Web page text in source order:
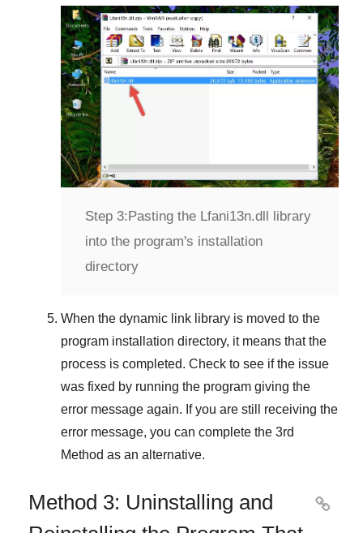
Step 3:Pasting the Lfani13n.dll library
into the program's installation
directory
When the dynamic link library is moved to the
program installation directory, it means that the
process is completed. Check to see if the issue
was fixed by running the program giving the
error message again. If you are still receiving the
error message, you can complete the 3rd
Method as an alternative.
Method 3: Uninstalling and
